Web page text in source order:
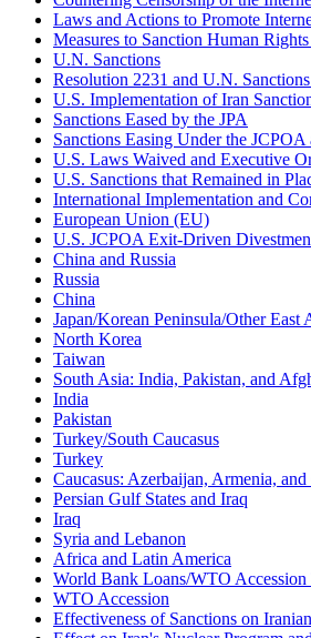
Laws and Actions to Promote
Measures to Sanction Human
U.N. Sanctions
Resolution 2231 and U.N. Sanctions
U.S. Implementation of Iran
Sanctions Eased by the JPA
Sanctions Easing Under the
U.S. Laws Waived and Executive
U.S. Sanctions that Remained in
International Implementation and
European Union (EU)
U.S. JCPOA Exit-Driven
China and Russia
Russia
China
Japan/Korean Peninsula/Other East
North Korea
Taiwan
South Asia: India, Pakistan, and
India
Pakistan
Turkey/South Caucasus
Turkey
Caucasus: Azerbaijan, Armenia, and
Persian Gulf States and Iraq
Iraq
Syria and Lebanon
Africa and Latin America
World Bank Loans/WTO Accession
WTO Accession
Effectiveness of Sanctions on